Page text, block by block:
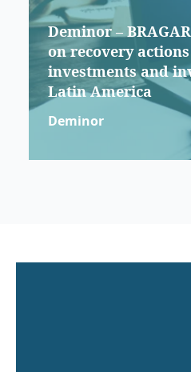
Deminor –
on recovery
investments and
Latin America
Deminor